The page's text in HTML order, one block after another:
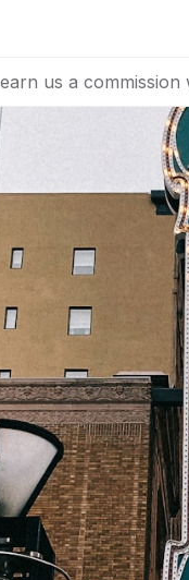
us a